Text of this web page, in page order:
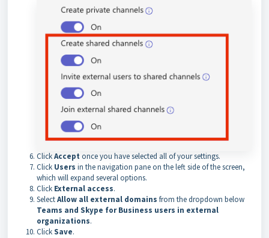
ClickAccept once you have selected all of your settings.
Click Users in the navigation pane on the left side of the screen,
which will expand several options.
Click External access.
SelectAllow all external domains from the dropdown below
Teams and Skype for Business users in external
organizations.
ClickSave.